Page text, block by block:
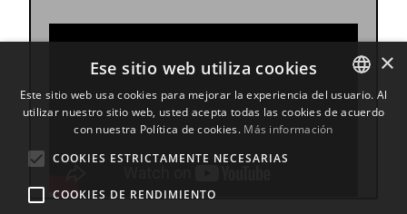
ENGLISH
×
Ese sitio web utiliza cookies
Este sitio web usa cookies para mejorar la experiencia del usuario. Al
utilizar nuestro sitio web, usted acepta todas las cookies de acuerdo
con nuestra Política de cookies. Más información
COOKIES ESTRICTAMENTE NECESARIAS
COOKIES DE RENDIMIENTO